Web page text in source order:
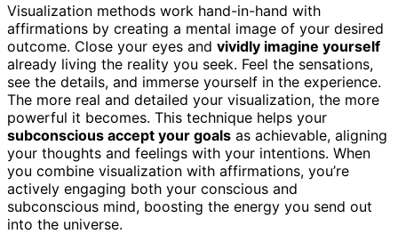
Visualization methods work hand-in-hand with
affirmations by creating a mental image of your desired
outcome. Close your eyes and vividly imagine yourself
already living the reality you seek. Feel the sensations,
see the details, and immerse yourself in the experience.
The more real and detailed your visualization, the more
powerful it becomes. This technique helps your
subconscious accept your goals as achievable, aligning
your thoughts and feelings with your intentions. When
you combine visualization with affirmations, you’re
actively engaging both your conscious and
subconscious mind, boosting the energy you send out
into the universe.